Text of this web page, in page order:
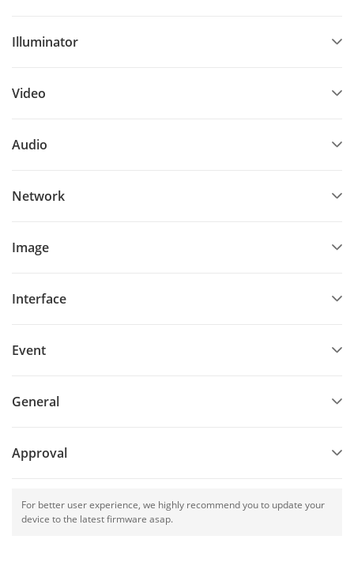
Illuminator
Video
Audio
Network
Image
Interface
Event
General
Approval
For better user experience, we highly recommend you to update your
device to the latest firmware asap.